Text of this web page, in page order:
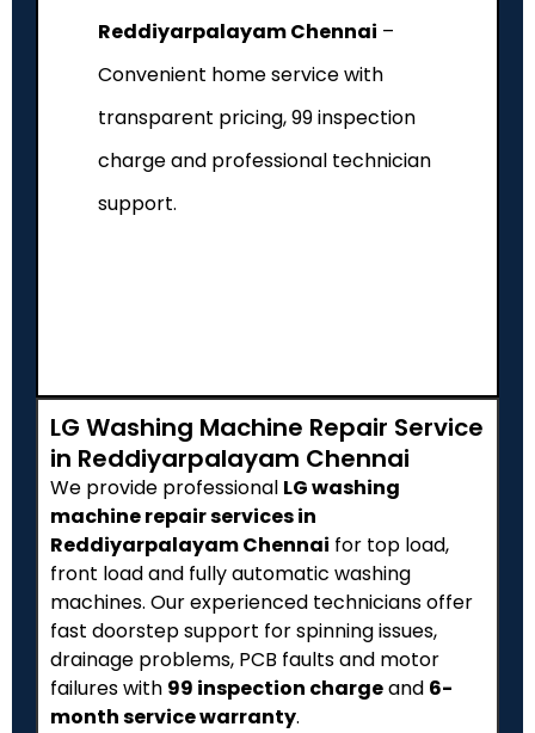
Reddiyarpalayam Chennai –
Convenient home service with
transparent pricing, ₹99 inspection
charge and professional technician
support.
LG Washing Machine Repair Service
in Reddiyarpalayam Chennai
We provide professional LG washing
machine repair services in
Reddiyarpalayam Chennai for top load,
front load and fully automatic washing
machines. Our experienced technicians offer
fast doorstep support for spinning issues,
drainage problems, PCB faults and motor
failures with ₹99 inspection chargeand 6-
month service warranty.